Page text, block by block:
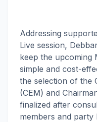
Addressing
Live session,
keep the upcoming
simple and cost-
the selection of the
(CEM) and
finalized after
members and party